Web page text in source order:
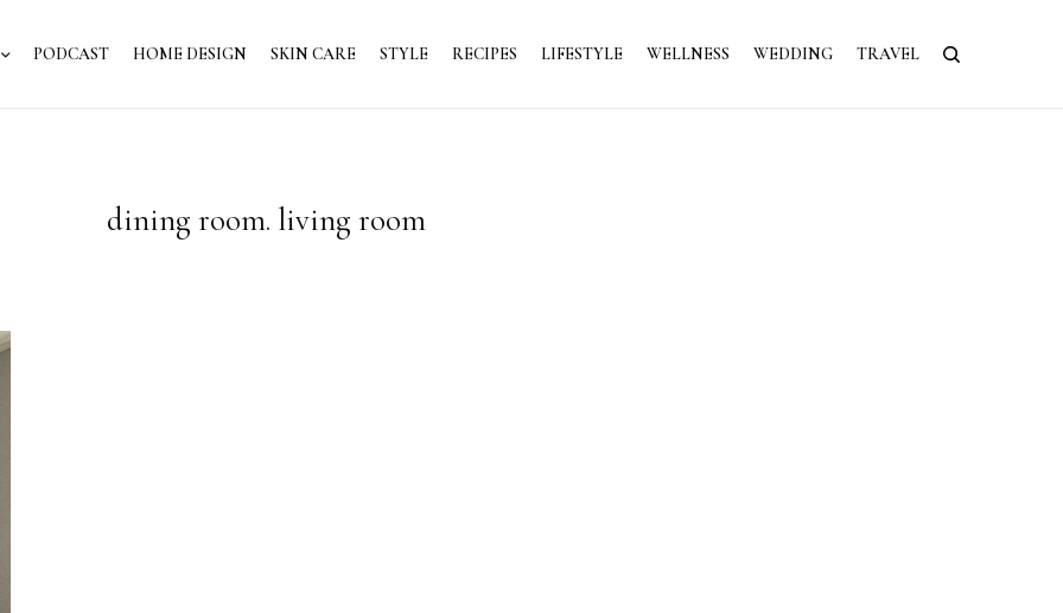
PODCAST HOME DESIGN SKIN CARE STYLE RECIPES LIFESTYLE WELLNESS WEDDING TRAVEL
dining room. living room